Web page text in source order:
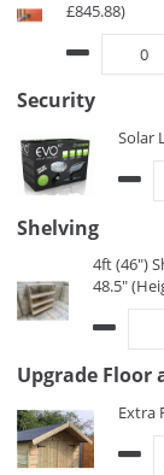
£845.88)
Security
Solar
Shelving
4ft (46")
48.5"
Upgrade Floor
Extra